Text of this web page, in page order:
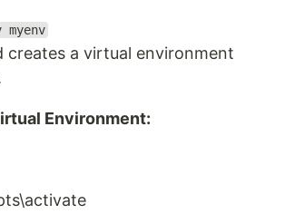
myenv
creates a virtual environment
Environment: